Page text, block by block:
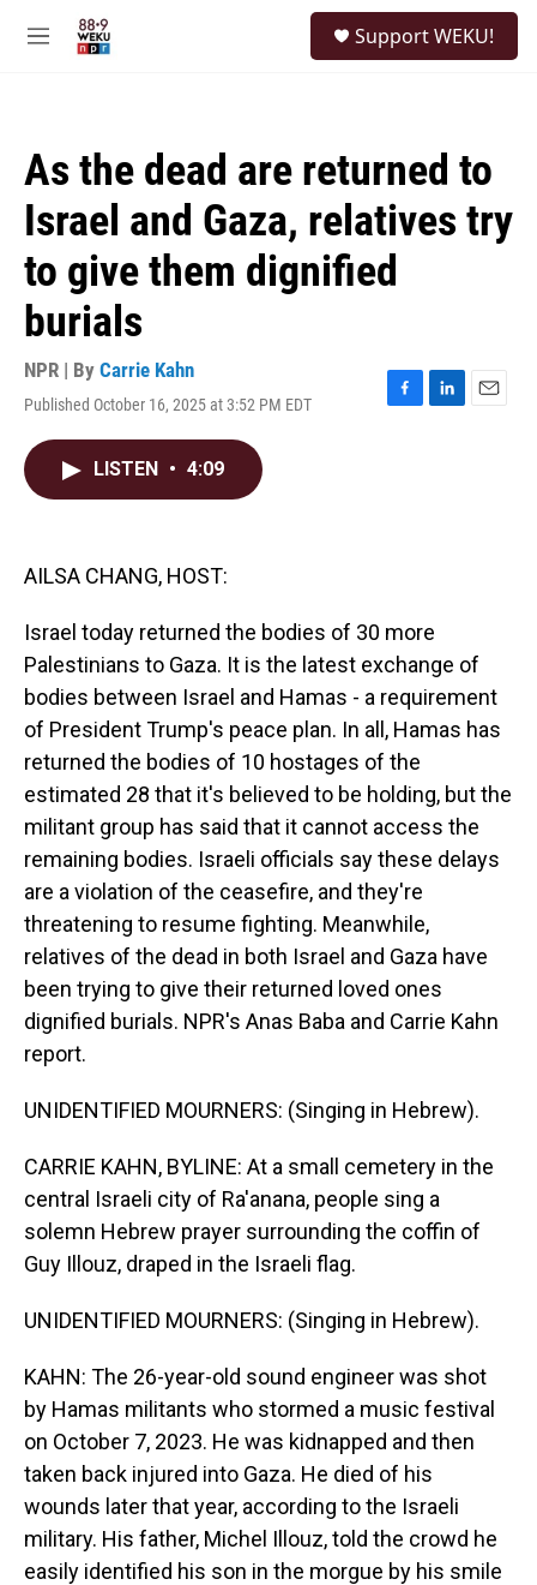
M
Support WEKU!
As the dead are returned to
Israel and Gaza, relatives try
to give them dignified
burials
NPR | By Carrie Kahn
Published October 16, 2025 at 3:52 PM EDT
F
L
E
LISTEN • 4:09
AILSA CHANG, HOST:
Israel today returned the bodies of 30 more
Palestinians to Gaza. It is the latest exchange of
bodies between Israel and Hamas - a requirement
of President Trump's peace plan. In all, Hamas has
returned the bodies of 10 hostages of the
estimated 28 that it's believed to be holding, but the
militant group has said that it cannot access the
remaining bodies. Israeli officials say these delays
are a violation of the ceasefire, and they're
threatening to resume fighting. Meanwhile,
relatives of the dead in both Israel and Gaza have
been trying to give their returned loved ones
dignified burials. NPR's Anas Baba and Carrie Kahn
report.
UNIDENTIFIED MOURNERS: (Singing in Hebrew).
CARRIE KAHN, BYLINE: At a small cemetery in the
central Israeli city of Ra'anana, people sing a
solemn Hebrew prayer surrounding the coffin of
Guy Illouz, draped in the Israeli flag.
UNIDENTIFIED MOURNERS: (Singing in Hebrew).
KAHN: The 26-year-old sound engineer was shot
by Hamas militants who stormed a music festival
on October 7, 2023. He was kidnapped and then
taken back injured into Gaza. He died of his
wounds later that year, according to the Israeli
military. His father, Michel Illouz, told the crowd he
easily identified his son in the morgue by his smile